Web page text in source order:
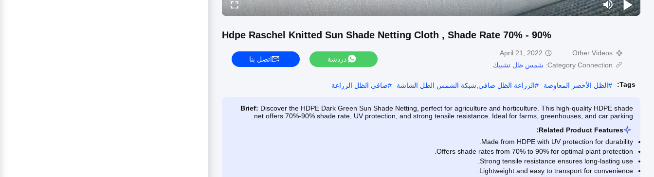
Hdpe Raschel Knitted Sun Shade Netting Cloth , Shade Rate 70% - 90%
Other Videos
April 21, 2022
Category Connection: شمس ظل تشبيك
دردشة اتصل بنا
Tags:
#الظل الأخضر المعاوضة #الزراعة الظل صافي,شبكة الشمس الظل الشاشة #صافي الظل الزراعة
Brief: Discover the HDPE Dark Green Sun Shade Netting, perfect for agriculture and horticulture. This high-quality HDPE shade
net offers 70%-90% shade rate, UV protection, and strong tensile resistance. Ideal for farms, greenhouses, and car parking.
Related Product Features:
Made from HDPE with UV protection for durability.
Offers shade rates from 70% to 90% for optimal plant protection.
Strong tensile resistance ensures long-lasting use.
Lightweight and easy to transport for convenience.